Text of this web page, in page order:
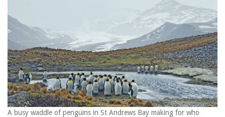
A busy waddle of penguins in St Andrews Bay making for who